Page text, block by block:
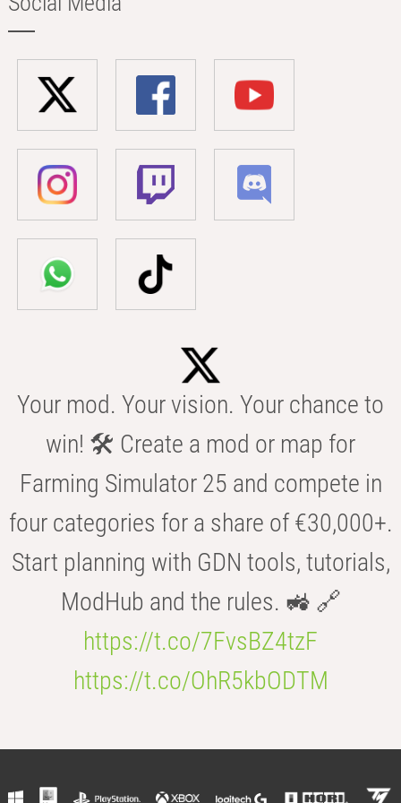
Your mod. Your vision. Your chance to
win! 🛠️ Create a mod or map for
Farming Simulator 25 and compete in
four categories for a share of €30,000+.
Start planning with GDN tools, tutorials,
ModHub and the rules. 🚜 🔗
https://t.co/7FvsBZ4tzF
https://t.co/OhR5kbODTM